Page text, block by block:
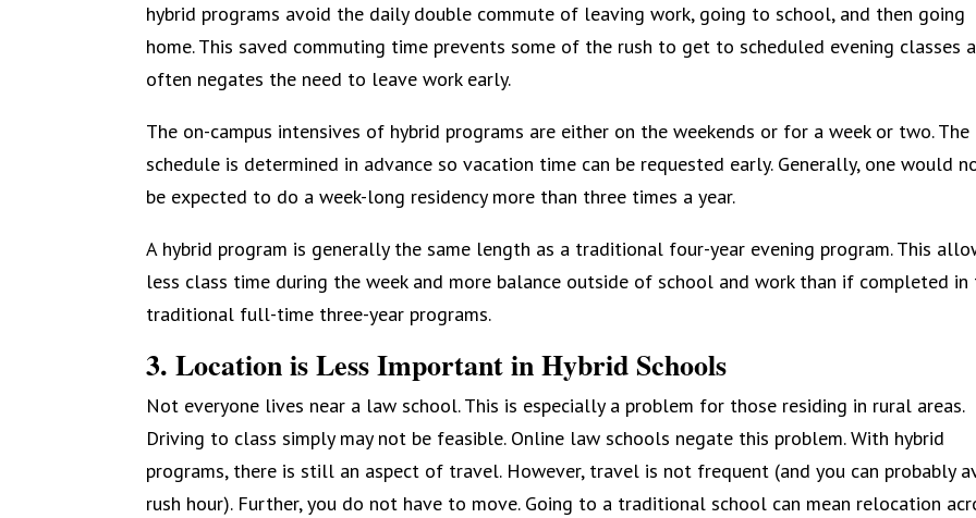
hybrid programs avoid the daily double commute of leaving work, going to school, and then going
home. This saved commuting time prevents some of the rush to get to scheduled evening classes
often negates the need to leave work early.
The on-campus intensives of hybrid programs are either on the weekends or for a week or two. The
schedule is determined in advance so vacation time can be requested early. Generally, one would
be expected to do a week-long residency more than three times a year.
A hybrid program is generally the same length as a traditional four-year evening program. This
less class time during the week and more balance outside of school and work than if completed in
traditional full-time three-year programs.
3. Location is Less Important in Hybrid Schools
Not everyone lives near a law school. This is especially a problem for those residing in rural areas.
Driving to class simply may not be feasible. Online law schools negate this problem. With hybrid
programs, there is still an aspect of travel. However, travel is not frequent (and you can probably
rush hour). Further, you do not have to move. Going to a traditional school can mean relocation